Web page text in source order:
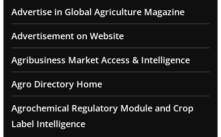
Advertise in Global Agriculture Magazine
Advertisement on Website
Agribusiness Market Access & Intelligence
Agro Directory Home
Agrochemical Regulatory Module and Crop
Label Intelligence